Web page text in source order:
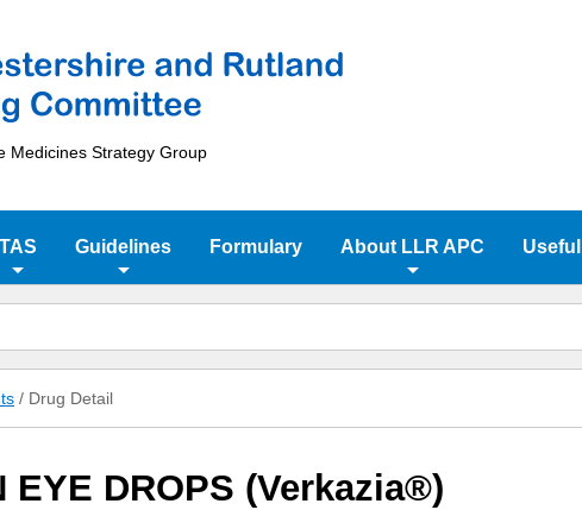
Medicines Strategy Group
TAS Guidelines Formulary About LLR APC
/ Drug Detail
EYE DROPS (Verkazia®)